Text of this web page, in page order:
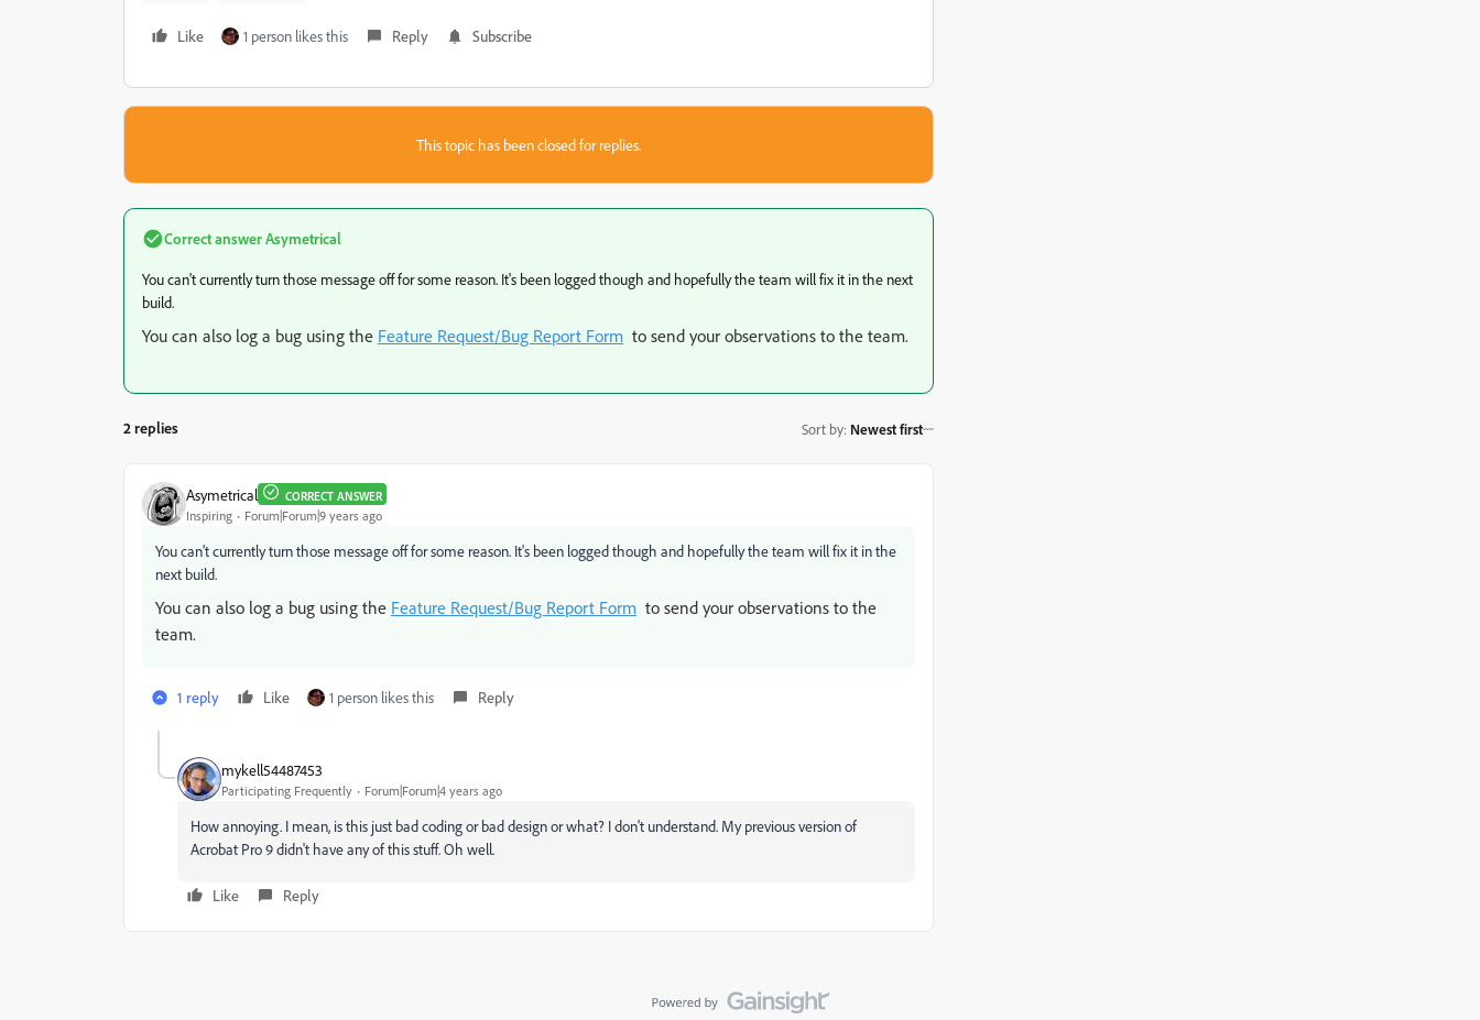
Like 1 person likes this Reply Subscribe
This topic has been closed for replies.
Correct answerAsymetrical
You can't currently turn those message off for some reason. It's been logged though and hopefully the team will fix it in the next
build.
You can also log a bug using the Feature Request/Bug Report Form to send your observations to the team.
2 replies Sort by: Newest first
Asymetrical CORRECT ANSWER
Inspiring Forum|Forum|9 years ago
You can't currently turn those message off for some reason. It's been logged though and hopefully the team will fix it in the
next build.
You can also log a bug using the Feature Request/Bug Report Form to send your observations to the
team.
1 reply Like 1 person likes this Reply
mykell54487453
Participating Frequently Forum|Forum|4 years ago
How annoying. I mean, is this just bad coding or bad design or what? I don't understand. My previous version of
Acrobat Pro 9 didn't have any of this stuff. Oh well.
Like Reply